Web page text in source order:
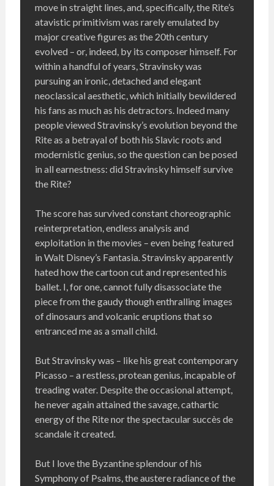
move in straight lines, and, specifically, the Rite’s
atavistic primitivism was rarely emulated by
major creative figures as the 20th century
evolved – or, indeed, by its composer himself. For
within a handful of years, Stravinsky was
pursuing an ironic, detached and elegant
neoclassical aesthetic, which initially bewildered
his fans as much as his detractors. Indeed many
people viewed Stravinsky’s evolution beyond the
Rite as a betrayal of both his Slavic roots and
modernistic genius, so the question can be posed
in all earnestness: did Stravinsky himself survive
the Rite?
The score has survived constant choreographic
reinterpretation, endless analysis and
exploitation in the movies – even being featured
in Walt Disney’s Fantasia. Stravinsky apparently
hated how the cartoon cut and represented his
ballet. I, for one, cannot fully disassociate the
piece from the gaudy though enthralling images
of dinosaurs and volcanic eruptions that so
entranced me as a small child.
But Stravinsky was – like his great contemporary
Picasso – a restless, protean genius, incapable of
treading water. Despite the occasional attempt,
he never again attained the savage, cathartic
energy of the Rite nor the spectacular succès de
scandale it created.
But I love the Byzantine splendour of his
Symphony of Psalms, the austere radiance of the